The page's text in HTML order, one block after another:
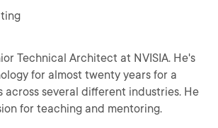
Technical Architect at NVISIA. He's
for almost twenty years for a
across several different industries. He
for teaching and mentoring.